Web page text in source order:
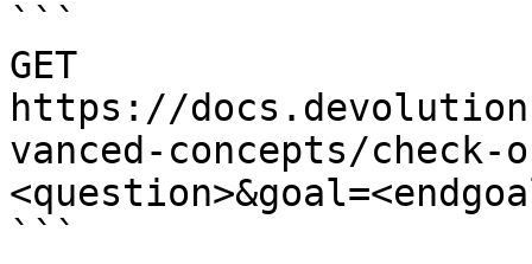
```
GET
https://
vanced-concepts/check-
```